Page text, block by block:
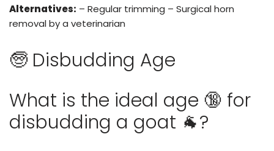
Alternatives: – Regular trimming – Surgical horn
removal by a veterinarian
🧓 Disbudding Age
What is the ideal age 🔞 for
disbudding a goat 🐐?